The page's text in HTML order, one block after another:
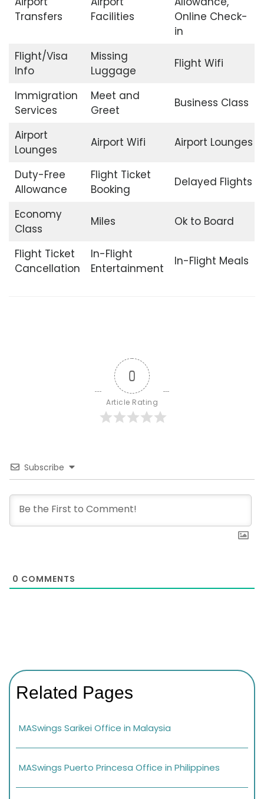
Transfers
Facilities
Online Check-
in
Flight/Visa
Info
Missing
Luggage
Flight Wifi
Immigration
Services
Meet and
Greet
Business Class
Airport
Lounges
Airport Wifi Airport Lounges
Duty-Free
Allowance
Flight Ticket
Booking
Delayed Flights
Economy
Class
Miles Ok to Board
Flight Ticket
Cancellation
In-Flight
Entertainment
In-Flight Meals
0
Article Rating
Subscribe
0 COMMENTS
Related Pages
MASwings Sarikei Office in Malaysia
MASwings Puerto Princesa Office in Philippines